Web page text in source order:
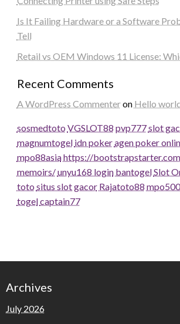
Is It Failing Hardware or a Software
Tell
Retail vs OEM Windows 11 License:
Recent Comments
A WordPress Commenteron Hello
sosmedtoto VGSLOT88 pvp777slot
magnumtogel idn pokeragen poker
mpo88asiahttps://
memoirs/unyu168 login bantogelSlot
toto situs slot gacor Rajatoto88
togelcaptain77
Archives
July 2026